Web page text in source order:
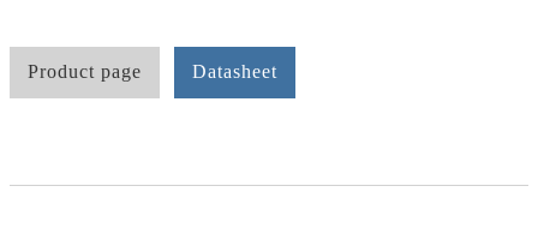
Product page Datasheet